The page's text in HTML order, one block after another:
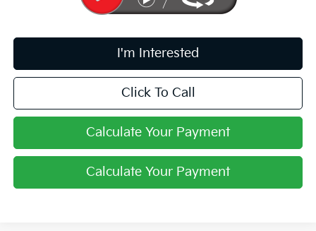
I'm Interested
Click To Call
Calculate Your Payment
Calculate Your Payment